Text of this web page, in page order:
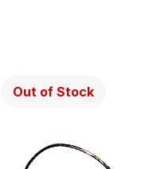
Out of Stock